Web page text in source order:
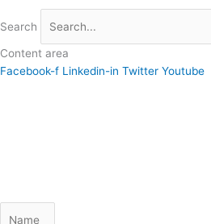
Search
Content area
Facebook-f Linkedin-in Twitter Youtube